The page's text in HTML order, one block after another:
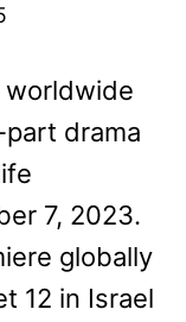
worldwide
part drama
7, 2023.
globally
12 in Israel